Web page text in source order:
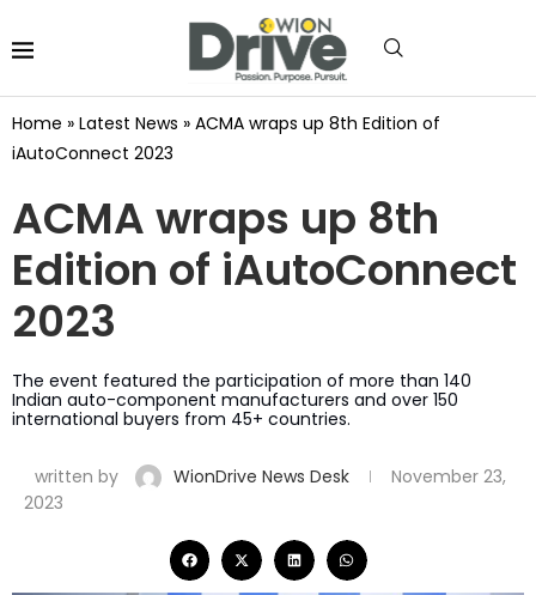
Home » Latest News » ACMA wraps up 8th Edition of
iAutoConnect 2023
ACMA wraps up 8th
Edition of iAutoConnect
2023
The event featured the participation of more than 140
Indian auto-component manufacturers and over 150
international buyers from 45+ countries.
written by WionDrive News Desk
November 23,
2023